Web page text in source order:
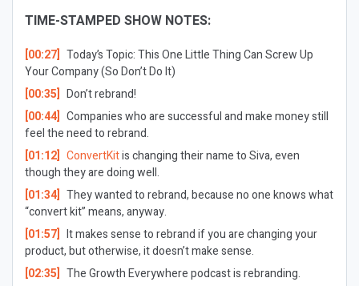
TIME-STAMPED SHOW NOTES:
[00:27] Today’s Topic:This One Little Thing Can Screw Up
Your Company (So Don’t Do It)
[00:35] Don’t rebrand!
[00:44] Companies who are successful and make money still
feel the need to rebrand.
[01:12] ConvertKitis changing their name to Siva, even
though they are doing well.
[01:34] They wanted to rebrand, because no one knows what
“convert kit” means, anyway.
[01:57] It makes sense to rebrand if you are changing your
product, but otherwise, it doesn’t make sense.
[02:35] The Growth Everywhere podcast is rebranding.